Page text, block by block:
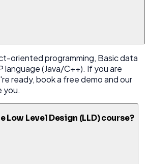
oriented programming, Basic data
language (Java/C++). If you are
ready, book a free demo and our
you.
Low Level Design (LLD) course?